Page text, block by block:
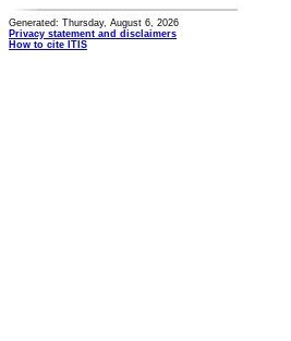
Generated: Thursday, August 6, 2026
Privacy statement and disclaimers
How to cite ITIS